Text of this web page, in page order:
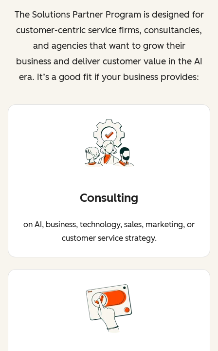
The Solutions Partner Program is designed for
customer-centric service firms, consultancies,
and agencies that want to grow their
business and deliver customer value in the AI
era. It’s a good fit if your business provides:
Consulting
on AI, business, technology, sales, marketing, or
customer service strategy.